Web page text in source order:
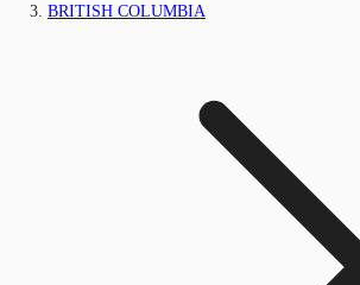
BRITISH COLUMBIA